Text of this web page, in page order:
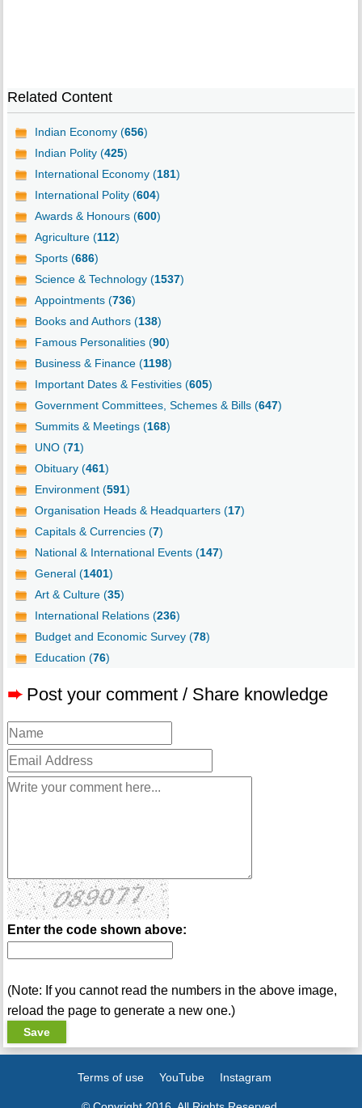
Related Content
Indian Economy (656)
Indian Polity (425)
International Economy (181)
International Polity (604)
Awards & Honours (600)
Agriculture (112)
Sports (686)
Science & Technology (1537)
Appointments (736)
Books and Authors (138)
Famous Personalities (90)
Business & Finance (1198)
Important Dates & Festivities (605)
Government Committees, Schemes & Bills (647)
Summits & Meetings (168)
UNO (71)
Obituary (461)
Environment (591)
Organisation Heads & Headquarters (17)
Capitals & Currencies (7)
National & International Events (147)
General (1401)
Art & Culture (35)
International Relations (236)
Budget and Economic Survey (78)
Education (76)
➨ Post your comment / Share knowledge
Enter the code shown above:
(Note: If you cannot read the numbers in the above image,
reload the page to generate a new one.)
Terms of use YouTube Instagram